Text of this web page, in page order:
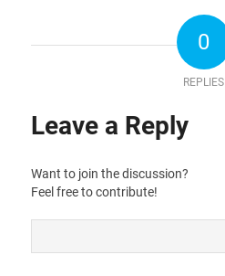
0
REPLIES
Leave a Reply
Want to join the discussion?
Feel free to contribute!